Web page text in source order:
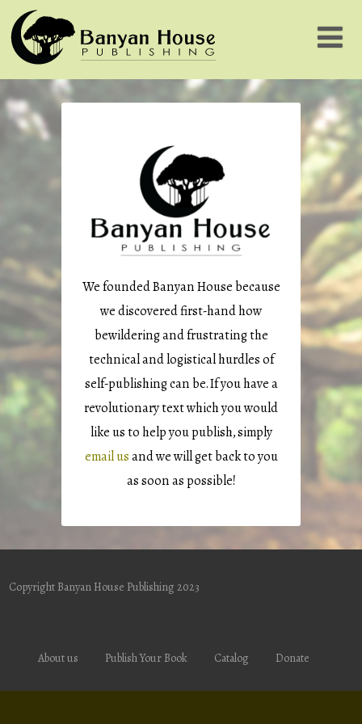
We founded Banyan House because
we discovered first-hand how
bewildering and frustrating the
technical and logistical hurdles of
self-publishing can be. If you have a
revolutionary text which you would
like us to help you publish, simply
email usand we will get back to you
as soon as possible!
Copyright Banyan House Publishing 2023
About us Publish Your Book Catalog Donate